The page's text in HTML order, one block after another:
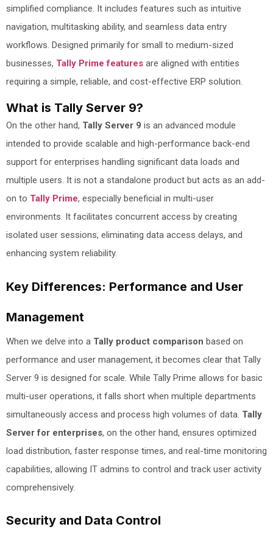
simplified compliance. It includes features such as intuitive
navigation, multitasking ability, and seamless data entry
workflows. Designed primarily for small to medium-sized
businesses, Tally Prime features are aligned with entities
requiring a simple, reliable, and cost-effective ERP solution.
What is Tally Server 9?
On the other hand, Tally Server 9 is an advanced module
intended to provide scalable and high-performance back-end
support for enterprises handling significant data loads and
multiple users. It is not a standalone product but acts as an add-
on to Tally Prime, especially beneficial in multi-user
environments. It facilitates concurrent access by creating
isolated user sessions, eliminating data access delays, and
enhancing system reliability.
Key Differences: Performance and User
Management
When we delve into a Tally product comparison based on
performance and user management, it becomes clear that Tally
Server 9 is designed for scale. While Tally Prime allows for basic
multi-user operations, it falls short when multiple departments
simultaneously access and process high volumes of data. Tally
Server for enterprises, on the other hand, ensures optimized
load distribution, faster response times, and real-time monitoring
capabilities, allowing IT admins to control and track user activity
comprehensively.
Security and Data Control